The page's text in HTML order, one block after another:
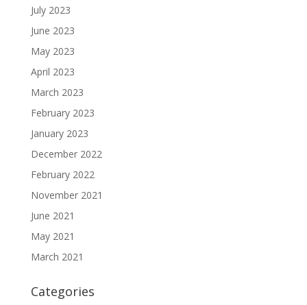
July 2023
June 2023
May 2023
April 2023
March 2023
February 2023
January 2023
December 2022
February 2022
November 2021
June 2021
May 2021
March 2021
Categories